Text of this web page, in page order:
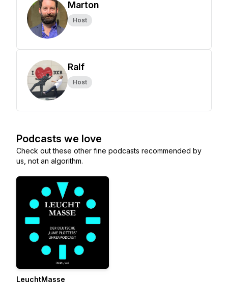
Marton
Host
Ralf
Host
Podcasts we love
Check out these other fine podcasts recommended by
us, not an algorithm.
LeuchtMasse